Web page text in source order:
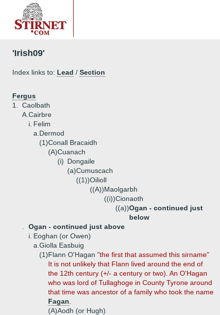
'Irish09'
Index links to: Lead / Section
Fergus
1.
Caolbath
A. Cairbre
i. Felim
a. Dermod
(1)Conall Bracaidh
(A)Cuanach
(i) Dongaile
(a)Cumuscach
((1))Oilioll
((A))Maolgarbh
((i))Cionaoth
((a))Ogan - continued just
below
Ogan - continued just above
i. Eoghan (or Owen)
a. Giolla Easbuig
(1)Flann O'Hagan "the first that assumed this sirname"
It is not unlikely that Flann lived around the end of
the 12th century (+/- a century or two). An O'Hagan
who was lord of Tullaghoge in County Tyrone around
that time was ancestor of a family who took the name
Fagan
(A)Aodh (or Hugh)